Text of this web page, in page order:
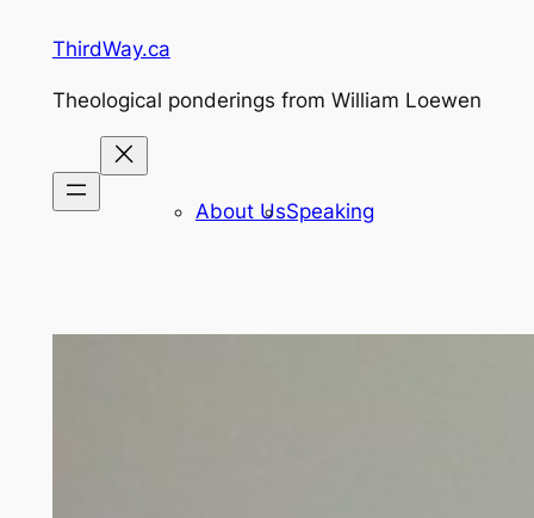
content
ThirdWay.ca
Theological ponderings from William Loewen
About UsSpeaking